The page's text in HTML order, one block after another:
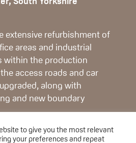
extensive refurbishment of
areas and industrial
within the production
access roads and car
along with
and new boundary
the North of England and
to give you the most relevant
your preferences and repeat